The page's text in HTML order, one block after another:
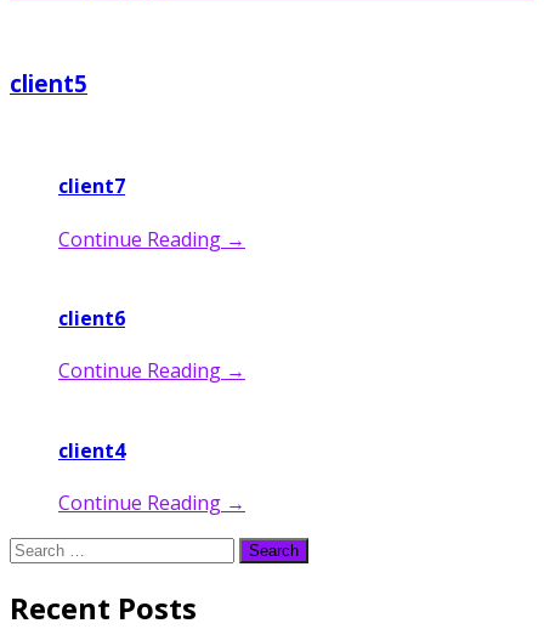
client5
client7
Continue Reading →
client6
Continue Reading →
client4
Continue Reading →
Search
Recent Posts